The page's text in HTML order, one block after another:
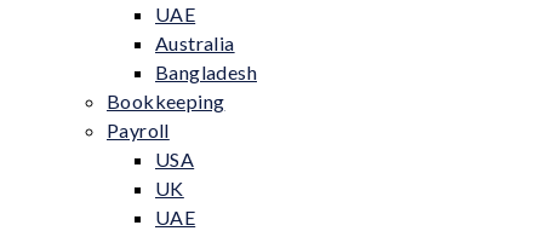
UAE
Australia
Bangladesh
Bookkeeping
Payroll
USA
UK
UAE